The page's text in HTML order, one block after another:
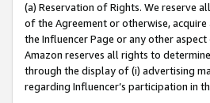
(a) Reservation of Rights. We reserve
of the Agreement or otherwise,
the Influencer Page or any other
Amazon reserves all rights to
through the display of (i) advertising
regarding Influencer’s participation in